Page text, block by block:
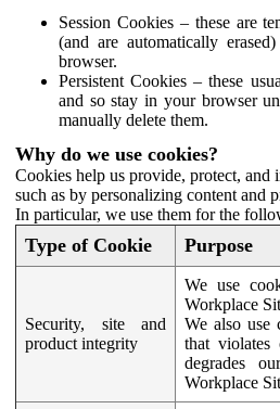
Session Cookies – these are
(and are automatically
browser.
Persistent Cookies – these
and so stay in your browser
manually delete them.
Why do we use cookies?
Cookies help us provide, protect, and
such as by personalizing content and
In particular, we use them for the
Type of Cookie Purpose
Security, site and
product integrity
We use
Workplace
We also use
that violates
degrades
Workplace